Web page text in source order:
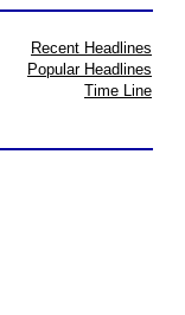
Recent Headlines
Popular Headlines
Time Line